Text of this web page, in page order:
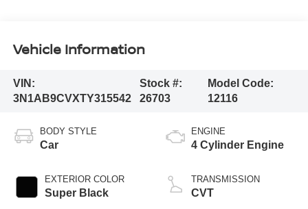
Vehicle Information
VIN:
3N1AB9CVXTY315542
Stock #:
26703
Model Code:
12116
BODY STYLE
Car
EXTERIOR COLOR
Super Black
ENGINE
4 Cylinder Engine
TRANSMISSION
CVT